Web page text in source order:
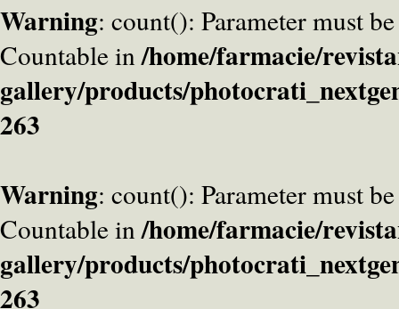
Warning: count(): Parameter must
Countable in/home/farmacie/
gallery/products/
263
Warning: count(): Parameter must
Countable in/home/farmacie/
gallery/products/
263